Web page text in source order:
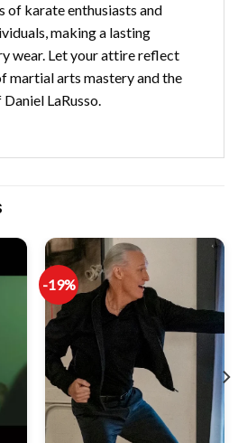
of karate enthusiasts and
making a lasting
wear. Let your attire reflect
martial arts mastery and the
LaRusso.
-19%